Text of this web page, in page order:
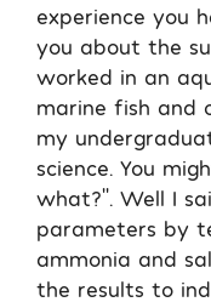
experience you
you about the
worked in an
marine fish and
my
science. You
what?’’. Well I
parameters by
ammonia and
the results to